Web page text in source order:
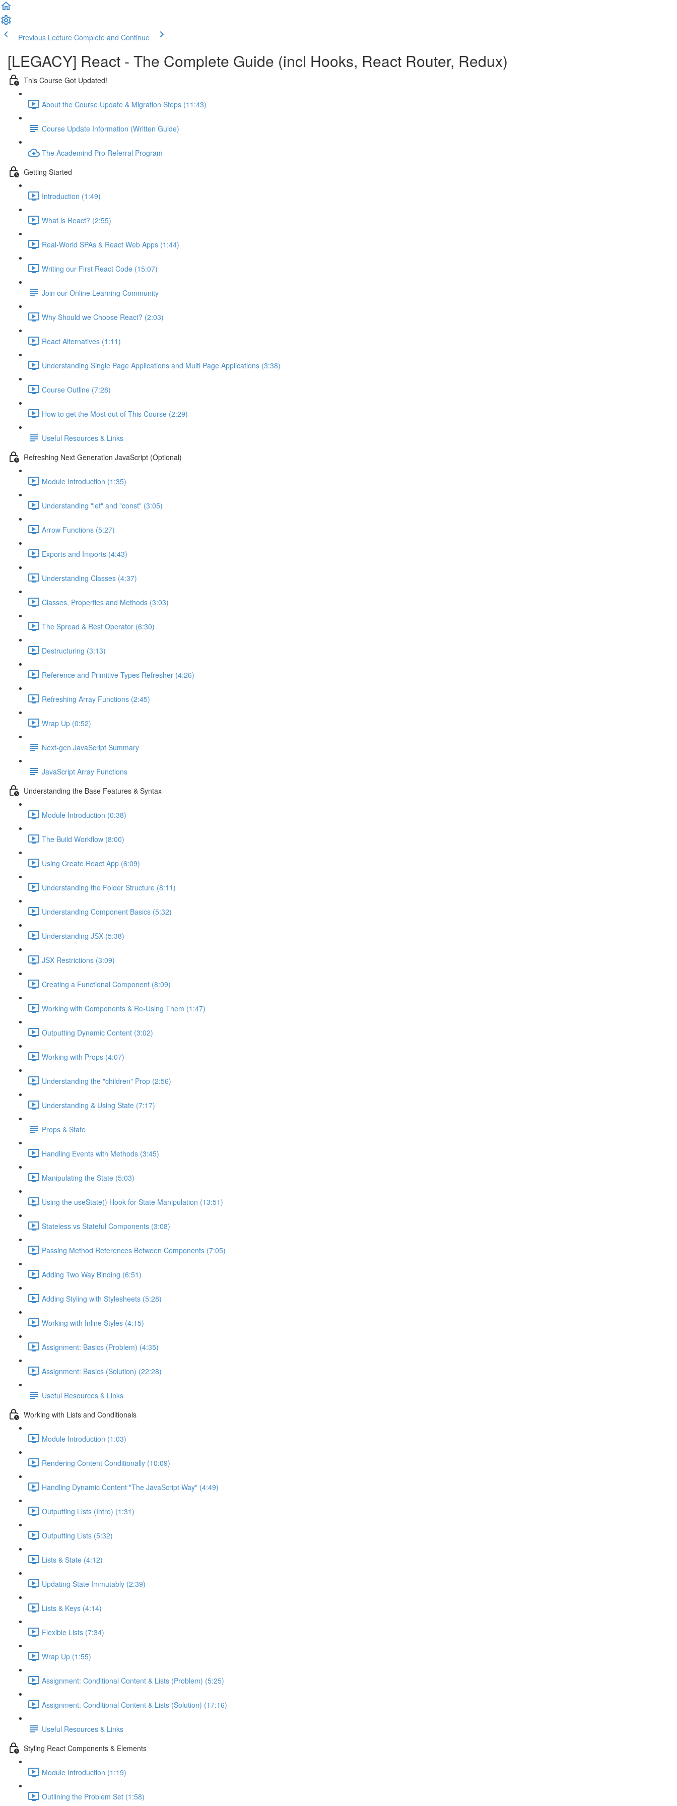
Previous Lecture Complete and Continue
[LEGACY] React - The Complete Guide (incl Hooks, React Router, Redux)
This Course Got Updated!
About the Course Update & Migration Steps (11:43)
Course Update Information (Written Guide)
The Academind Pro Referral Program
Getting Started
Introduction (1:49)
What is React? (2:55)
Real-World SPAs & React Web Apps (1:44)
Writing our First React Code (15:07)
Join our Online Learning Community
Why Should we Choose React? (2:03)
React Alternatives (1:11)
Understanding Single Page Applications and Multi Page Applications (3:38)
Course Outline (7:28)
How to get the Most out of This Course (2:29)
Useful Resources & Links
Refreshing Next Generation JavaScript (Optional)
Module Introduction (1:35)
Understanding "let" and "const" (3:05)
Arrow Functions (5:27)
Exports and Imports (4:43)
Understanding Classes (4:37)
Classes, Properties and Methods (3:03)
The Spread & Rest Operator (6:30)
Destructuring (3:13)
Reference and Primitive Types Refresher (4:26)
Refreshing Array Functions (2:45)
Wrap Up (0:52)
Next-gen JavaScript Summary
JavaScript Array Functions
Understanding the Base Features & Syntax
Module Introduction (0:38)
The Build Workflow (8:00)
Using Create React App (6:09)
Understanding the Folder Structure (8:11)
Understanding Component Basics (5:32)
Understanding JSX (5:38)
JSX Restrictions (3:09)
Creating a Functional Component (8:09)
Working with Components & Re-Using Them (1:47)
Outputting Dynamic Content (3:02)
Working with Props (4:07)
Understanding the "children" Prop (2:56)
Understanding & Using State (7:17)
Props & State
Handling Events with Methods (3:45)
Manipulating the State (5:03)
Using the useState() Hook for State Manipulation (13:51)
Stateless vs Stateful Components (3:08)
Passing Method References Between Components (7:05)
Adding Two Way Binding (6:51)
Adding Styling with Stylesheets (5:28)
Working with Inline Styles (4:15)
Assignment: Basics (Problem) (4:35)
Assignment: Basics (Solution) (22:28)
Useful Resources & Links
Working with Lists and Conditionals
Module Introduction (1:03)
Rendering Content Conditionally (10:09)
Handling Dynamic Content "The JavaScript Way" (4:49)
Outputting Lists (Intro) (1:31)
Outputting Lists (5:32)
Lists & State (4:12)
Updating State Immutably (2:39)
Lists & Keys (4:14)
Flexible Lists (7:34)
Wrap Up (1:55)
Assignment: Conditional Content & Lists (Problem) (5:25)
Assignment: Conditional Content & Lists (Solution) (17:16)
Useful Resources & Links
Styling React Components & Elements
Module Introduction (1:19)
Outlining the Problem Set (1:58)